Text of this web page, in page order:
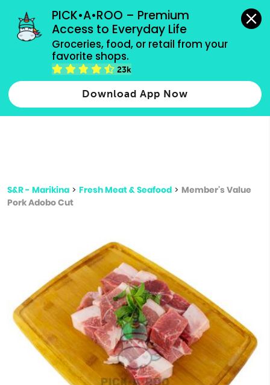
PICK•A•ROO – Premium
Access to Everyday Life
Groceries, food, or retail from your
favorite shops.
23k
Download App Now
grocery orders, all payment methods accepted.
Type 2 or more characters for results.
more
S&R - Marikina > Fresh Meat & Seafood > Member's Value
Pork Adobo Cut